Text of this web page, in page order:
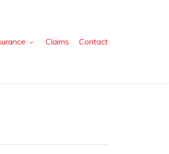
Claims Contact